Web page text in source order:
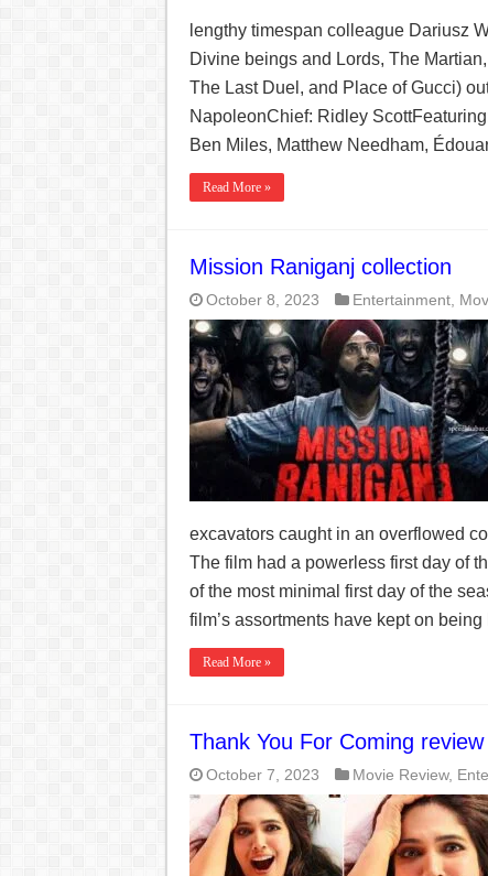
lengthy timespan colleague Dariusz
Divine beings and Lords, The
The Last Duel, and Place of Gucci)
NapoleonChief: Ridley
Ben Miles, Matthew Needham,
Read More »
Mission Raniganj collection
October 8, 2023 Entertainment,
excavators caught in an overflowed
The film had a powerless first day of
of the most minimal first day of the
film’s assortments have kept on
Read More »
Thank You For Coming review
October 7, 2023 Movie Review,